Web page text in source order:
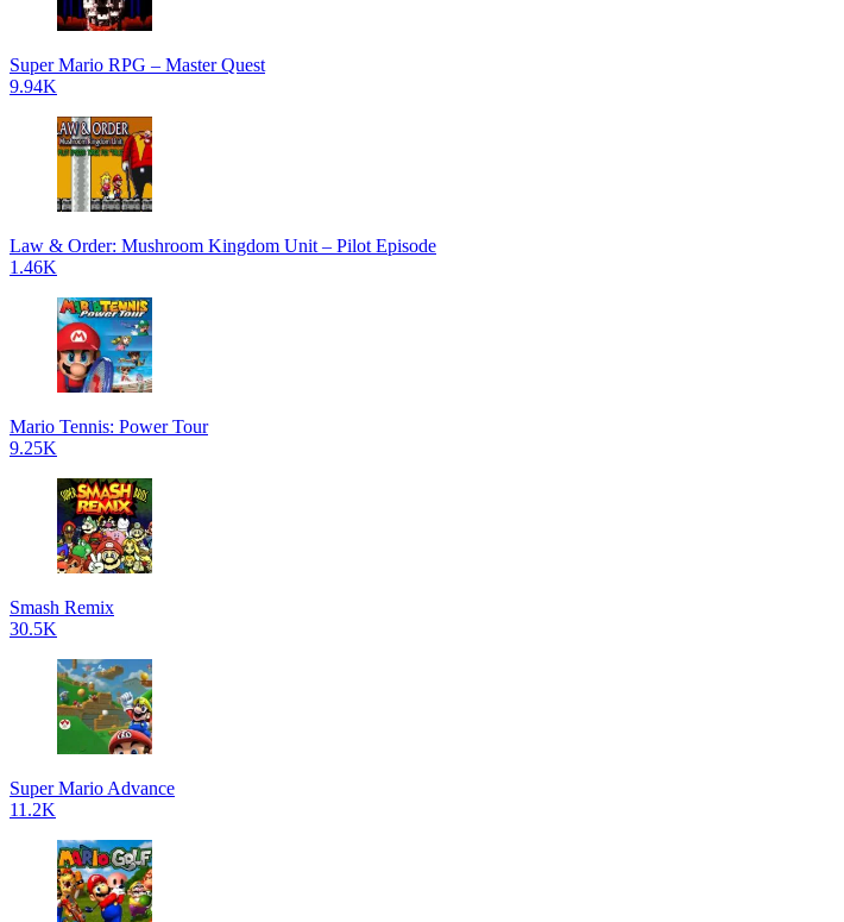
Super Mario RPG – Master Quest
9.94K
Law & Order: Mushroom Kingdom Unit – Pilot Episode
1.46K
Mario Tennis: Power Tour
9.25K
Smash Remix
30.5K
Super Mario Advance
11.2K